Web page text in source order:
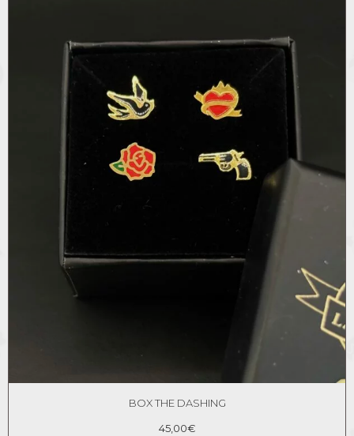
BOX THE DASHING
45,00€